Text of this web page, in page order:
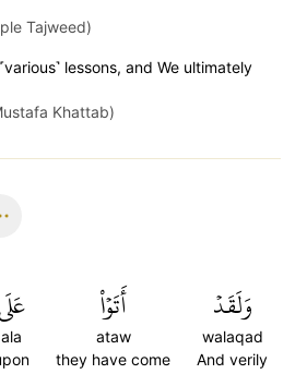
Tajweed)
lessons, and We ultimately
Khattab)
وَلَقَدۡ
walaqad
And verily
أَتَوۡاْ
ataw
they have come
عَلَى
ala